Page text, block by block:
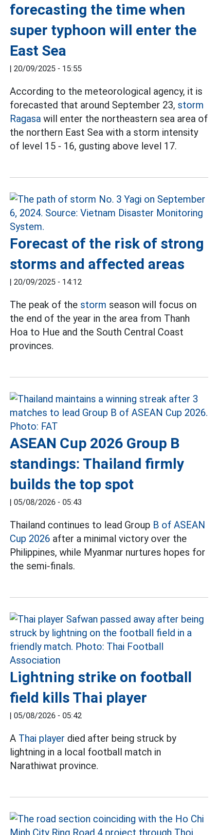
forecasting the time when
super typhoon will enter the
East Sea
| 20/09/2025 - 15:55
According to the meteorological agency, it is
forecasted that around September 23, storm
Ragasa will enter the northeastern sea area of
the northern East Sea with a storm intensity
of level 15 - 16, gusting above level 17.
Forecast of the risk of strong
storms and affected areas
| 20/09/2025 - 14:12
The peak of the storm season will focus on
the end of the year in the area from Thanh
Hoa to Hue and the South Central Coast
provinces.
ASEAN Cup 2026 Group B
standings: Thailand firmly
builds the top spot
| 05/08/2026 - 05:43
Thailand continues to lead Group B of ASEAN
Cup 2026 after a minimal victory over the
Philippines, while Myanmar nurtures hopes for
the semi-finals.
Lightning strike on football
field kills Thai player
| 05/08/2026 - 05:42
A Thai player died after being struck by
lightning in a local football match in
Narathiwat province.